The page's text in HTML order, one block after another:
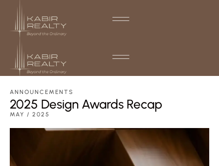
ANNOUNCEMENTS
2025 Design Awards Recap
MAY / 2025